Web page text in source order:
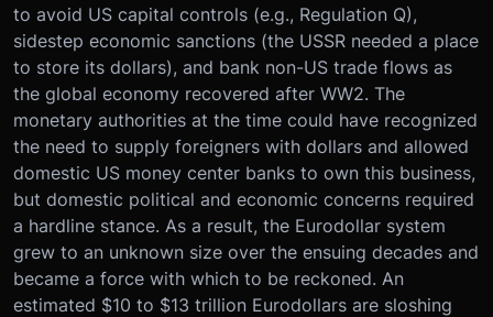
to avoid US capital controls (e.g., Regulation Q),
sidestep economic sanctions (the USSR needed a place
to store its dollars), and bank non-US trade flows as
the global economy recovered after WW2. The
monetary authorities at the time could have recognized
the need to supply foreigners with dollars and allowed
domestic US money center banks to own this business,
but domestic political and economic concerns required
a hardline stance. As a result, the Eurodollar system
grew to an unknown size over the ensuing decades and
became a force with which to be reckoned. An
estimated $10 to $13 trillion Eurodollars are sloshing